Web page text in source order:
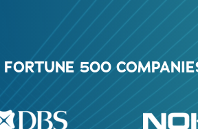
FORTUNE 500